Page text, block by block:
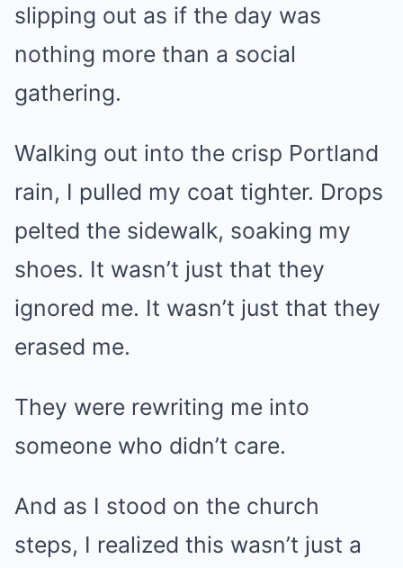
slipping out as if the day was
nothing more than a social
gathering.
Walking out into the crisp Portland
rain, I pulled my coat tighter. Drops
pelted the sidewalk, soaking my
shoes. It wasn’t just that they
ignored me. It wasn’t just that they
erased me.
They were rewriting me into
someone who didn’t care.
And as I stood on the church
steps, I realized this wasn’t just a